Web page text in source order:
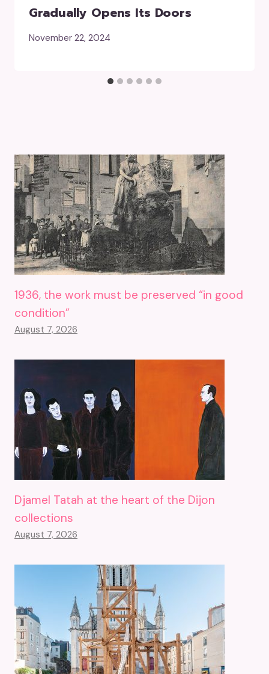
Gradually Opens Its Doors
November 22, 2024
1936, the work must be preserved “in good
condition”
August 7, 2026
Djamel Tatah at the heart of the Dijon
collections
August 7, 2026